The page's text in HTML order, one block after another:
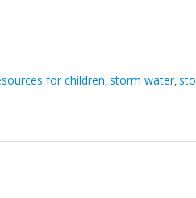
for children,storm water,